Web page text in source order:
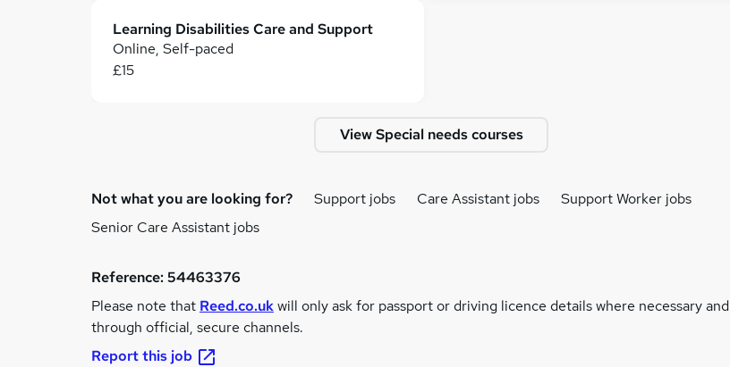
Learning Disabilities Care and Support
Online, Self-paced
£15
View Special needs courses
Not what you are looking for? Support jobs Care Assistant jobs
Support Worker jobs
Senior Care Assistant jobs
Reference:54463376
Please note that Reed.co.ukwill only ask for passport or driving licence details where necessary and
through official, secure channels.
Report this job